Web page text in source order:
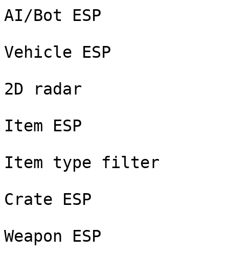
AI/Bot ESP
Vehicle ESP
2D radar
Item ESP
Item type filter
Crate ESP
Weapon ESP